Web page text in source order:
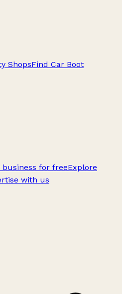
ShopsFind Car Boot
for freeExplore
with us